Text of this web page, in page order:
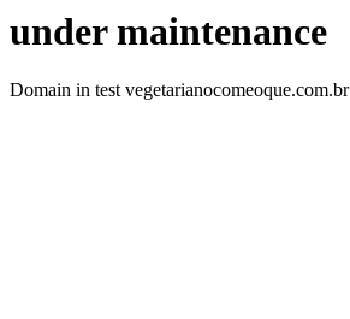
under maintenance
Domain in test vegetarianocomeoque.com.br